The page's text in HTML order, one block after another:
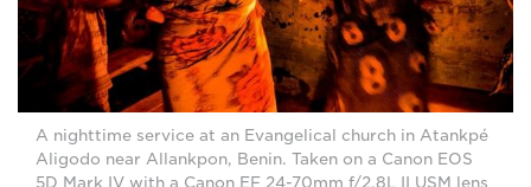
A nighttime service at an Evangelical church in Atankpé
Aligodo near Allankpon, Benin. Taken on a Canon EOS
5D Mark IV with a Canon EF 24-70mm f/2.8L II USM lens